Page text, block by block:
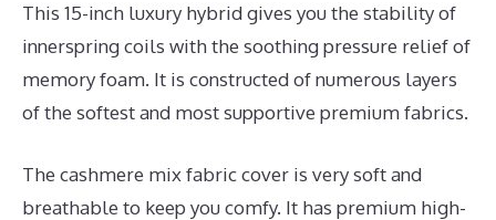
This 15-inch luxury hybrid gives you the stability of
innerspring coils with the soothing pressure relief of
memory foam. It is constructed of numerous layers
of the softest and most supportive premium fabrics.
The cashmere mix fabric cover is very soft and
breathable to keep you comfy. It has premium high-